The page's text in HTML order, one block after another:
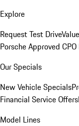
Explore
Request Test Drive
Porsche Approved
Our Specials
New Vehicle Specials
Financial Service Offers
Model Lines